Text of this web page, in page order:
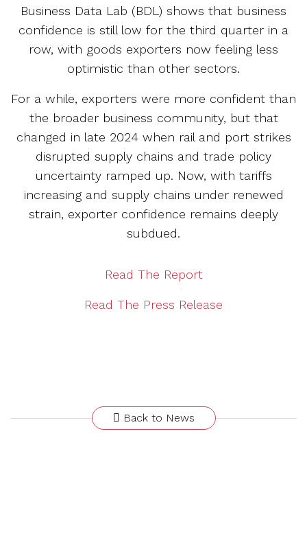
Business Data Lab (BDL) shows that business
confidence is still low for the third quarter in a
row, with goods exporters now feeling less
optimistic than other sectors.
For a while, exporters were more confident than
the broader business community, but that
changed in late 2024 when rail and port strikes
disrupted supply chains and trade policy
uncertainty ramped up. Now, with tariffs
increasing and supply chains under renewed
strain, exporter confidence remains deeply
subdued.
Read The Report
Read The Press Release
Back to News